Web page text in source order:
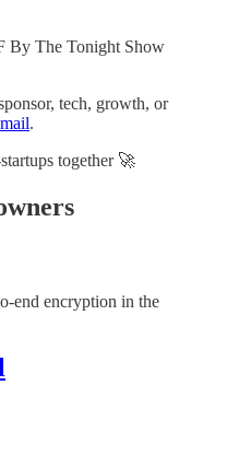
By The Tonight Show
tech, growth, or
.
together 🚀
end encryption in the